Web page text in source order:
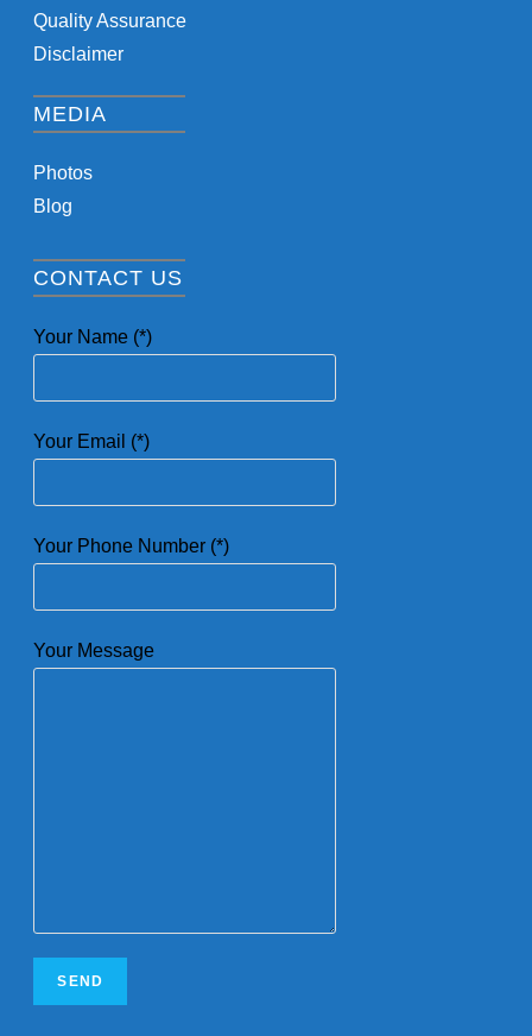
Quality Assurance
Disclaimer
MEDIA
Photos
Blog
CONTACT US
Your Name (*)
Your Email (*)
Your Phone Number (*)
Your Message